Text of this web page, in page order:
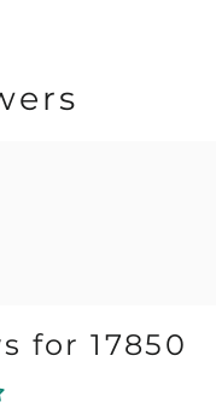
for 17850